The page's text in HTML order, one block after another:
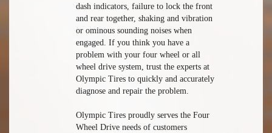
dash indicators, failure to lock the front
and rear together, shaking and vibration
or ominous sounding noises when
engaged. If you think you have a
problem with your four wheel or all
wheel drive system, trust the experts at
Olympic Tires to quickly and accurately
diagnose and repair the problem.
Olympic Tires proudly serves the Four
Wheel Drive needs of customers